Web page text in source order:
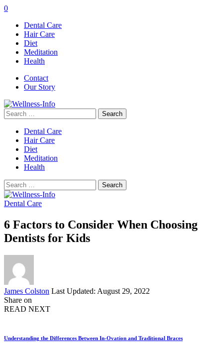
0
Dental Care
Hair Care
Diet
Meditation
Health
Contact
Our Story
Search
for:
Dental Care
Hair Care
Diet
Meditation
Health
Search
for:
Dental Care
6 Factors to Consider When Choosing
Dentists for Kids
Posted
by
James Colston Last Updated: August 29, 2022
Share on
READ NEXT
Understanding the Differences Between In-Ovation and Traditional Braces